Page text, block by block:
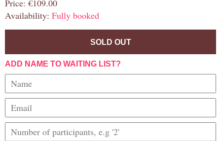
Price: €109.00
Availability: Fully booked
SOLD OUT
ADD NAME TO WAITING LIST?